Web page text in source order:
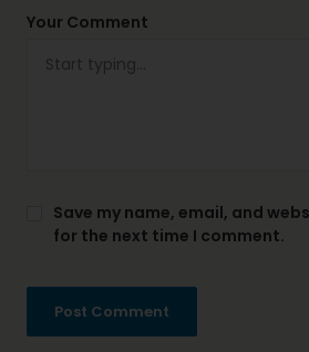
Your Comment
Save my name, email, and
for the next time I comment.